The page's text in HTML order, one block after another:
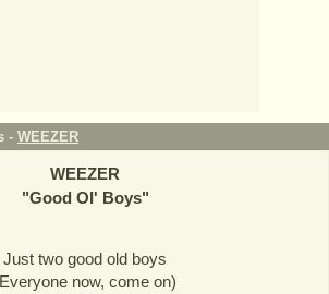
- WEEZER
WEEZER
"Good Ol' Boys"
Just two good old boys
now, come on)